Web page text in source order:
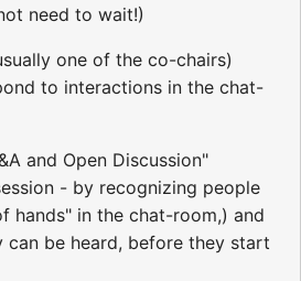
need to wait!)
one of the co-chairs)
to interactions in the chat-
and Open Discussion"
- by recognizing people
hands" in the chat-room,) and
can be heard, before they start